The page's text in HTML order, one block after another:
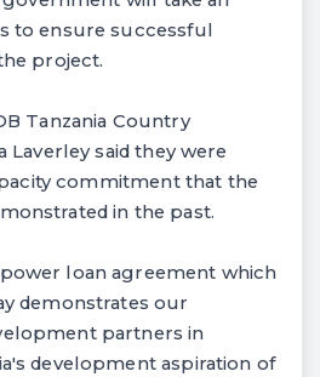
to ensure successful
project.
Tanzania Country
Laverley said they were
commitment that the
in the past.
loan agreement which
demonstrates our
partners in
development aspiration of